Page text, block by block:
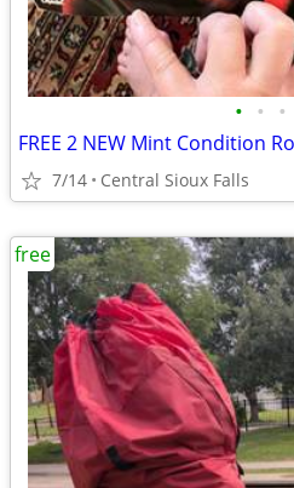
• • •
FREE 2 NEW Mint Condition
7/14 Central Sioux Falls
free